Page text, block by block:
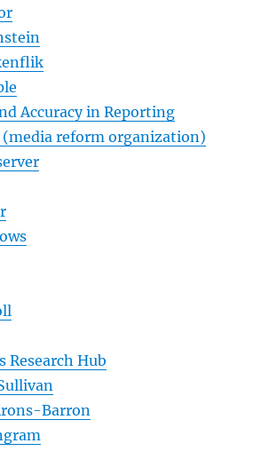
Accuracy in Reporting
(media reform organization)
Research Hub
Barron